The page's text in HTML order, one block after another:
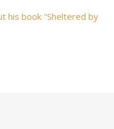
his book "Sheltered by